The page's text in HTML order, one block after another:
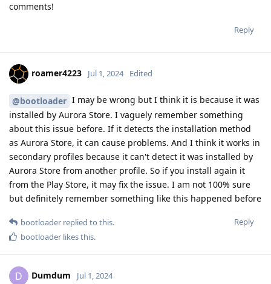
comments!
Reply
roamer4223 Jul 1, 2024 Edited
@bootloader I may be wrong but I think it is because it was
installed by Aurora Store. I vaguely remember something
about this issue before. If it detects the installation method
as Aurora Store, it can cause problems. And I think it works in
secondary profiles because it can't detect it was installed by
Aurora Store from another profile. So if you install again it
from the Play Store, it may fix the issue. I am not 100% sure
but definitely remember something like this happened before
Reply
bootloader replied to this.
bootloader likes this.
D Dumdum Jul 1, 2024